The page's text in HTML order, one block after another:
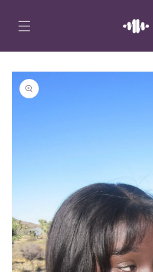
content
Skip to
product
information